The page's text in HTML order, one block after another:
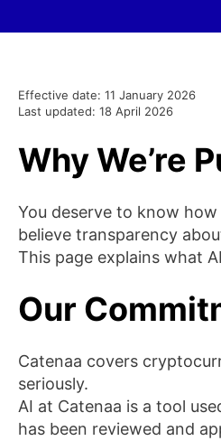
Effective date: 11 January 2026
Last updated: 18 April 2026
Why We’re
You deserve to know
believe transparency
This page explains what
Our
Catenaa covers
seriously.
AI at Catenaa is a tool
has been reviewed and